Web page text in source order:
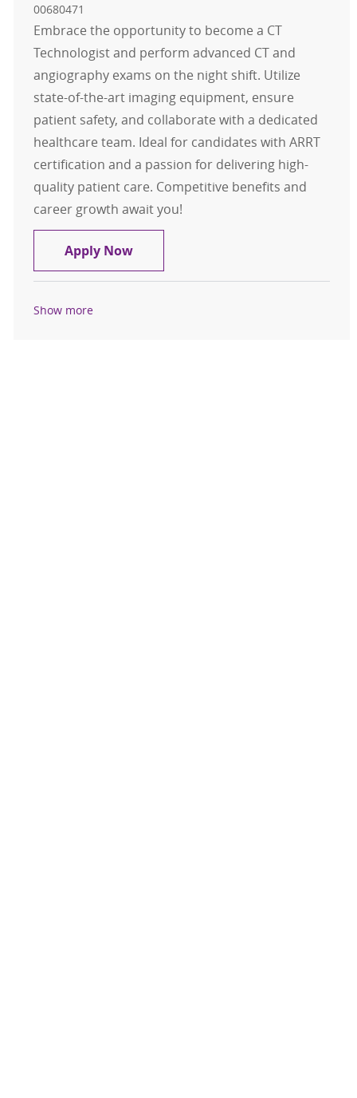
00680471
Embrace the opportunity to become a CT
Technologist and perform advanced CT and
angiography exams on the night shift. Utilize
state-of-the-art imaging equipment, ensure
patient safety, and collaborate with a dedicated
healthcare team. Ideal for candidates with ARRT
certification and a passion for delivering high-
quality patient care. Competitive benefits and
career growth await you!
Apply NowCT Technologist FT Night
Show more